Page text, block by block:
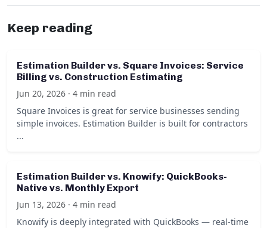
Keep reading
Estimation Builder vs. Square Invoices: Service
Billing vs. Construction Estimating
Jun 20, 2026 · 4 min read
Square Invoices is great for service businesses sending
simple invoices. Estimation Builder is built for contractors
...
Estimation Builder vs. Knowify: QuickBooks-
Native vs. Monthly Export
Jun 13, 2026 · 4 min read
Knowify is deeply integrated with QuickBooks — real-time